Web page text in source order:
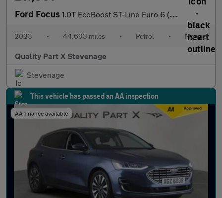
Ford Focus 1.0T EcoBoost ST-Line Euro 6 (s/s) 5dr
2023 • 44,693 miles • Petrol • Manual
Quality Part X Stevenage
Stevenage
This vehicle has passed an AA inspection
AA finance available